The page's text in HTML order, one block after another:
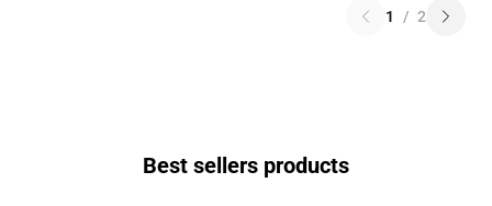
1 / 2
Best sellers products